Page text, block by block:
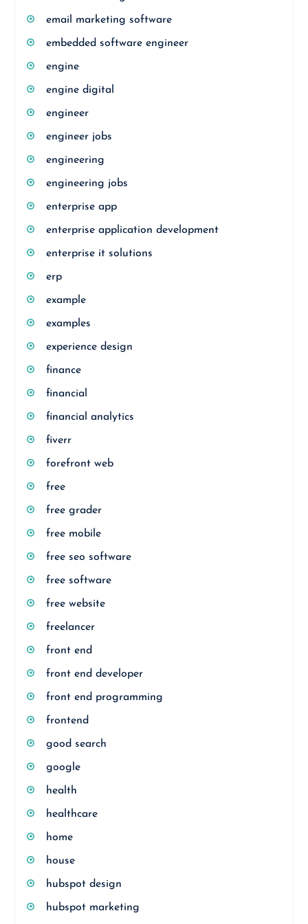
email marketing software
embedded software engineer
engine
engine digital
engineer
engineer jobs
engineering
engineering jobs
enterprise app
enterprise application development
enterprise it solutions
erp
example
examples
experience design
finance
financial
financial analytics
fiverr
forefront web
free
free grader
free mobile
free seo software
free software
free website
freelancer
front end
front end developer
front end programming
frontend
good search
google
health
healthcare
home
house
hubspot design
hubspot marketing